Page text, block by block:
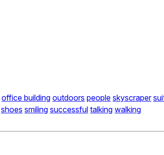
office building outdoors people skyscraper
shoes smiling successful talking walking